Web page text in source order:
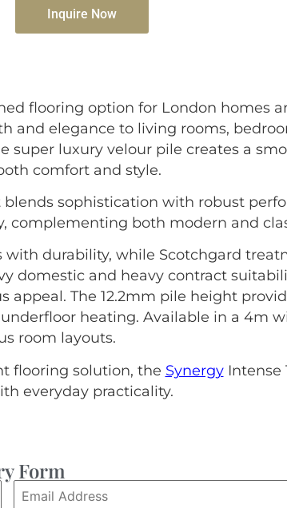
Inquire Now
flooring option for London homes
and elegance to living rooms,
super luxury velour pile creates a
comfort and style.
blends sophistication with robust
complementing both modern and
with durability, while Scotchgard
domestic and heavy contract
The 12.2mm pile height
heating. Available in a 4m
room layouts.
flooring solution, the SynergyIntense
everyday practicality.
Form